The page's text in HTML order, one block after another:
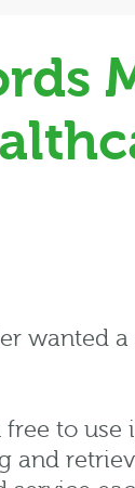
wanted
to
and